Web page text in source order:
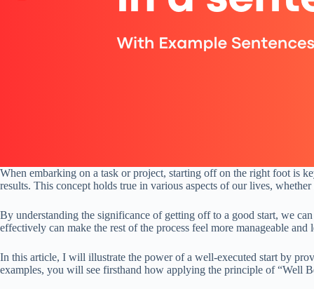
When embarking on a task or project, starting off on the right foot is
results. This concept holds true in various aspects of our lives,
By understanding the significance of getting off to a good start, we
effectively can make the rest of the process feel more manageable
In this article, I will illustrate the power of a well-executed start by
examples, you will see firsthand how applying the principle of “Well